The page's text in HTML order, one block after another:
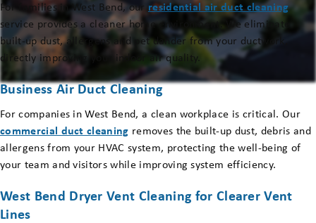
For families in West Bend, our residential air duct cleaning
service provides a cleaner home environment. We eliminate
built-up dust, allergens and pet dander from your ductwork,
directly improving your indoor air quality.
Business Air Duct Cleaning
For companies in West Bend, a clean workplace is critical. Our
commercial duct cleaning removes the built-up dust, debris and
allergens from your HVAC system, protecting the well-being of
your team and visitors while improving system efficiency.
West Bend Dryer Vent Cleaning for Clearer Vent
Lines